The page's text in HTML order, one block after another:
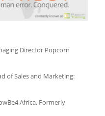
Director Popcorn
of Sales and Marketing:
Africa, Formerly